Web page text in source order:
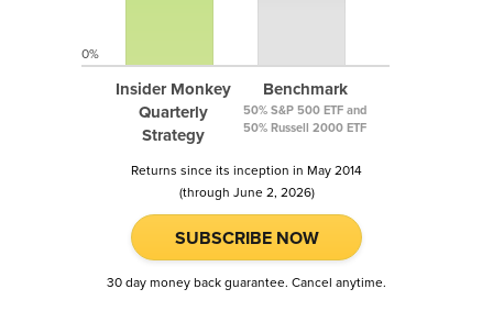
Insider Monkey
Quarterly
Strategy
Benchmark
50% S&P 500 ETF and
50% Russell 2000 ETF
0%
Returns since its inception in May 2014
(through June 2, 2026)
SUBSCRIBE NOW
30 day money back guarantee. Cancel anytime.